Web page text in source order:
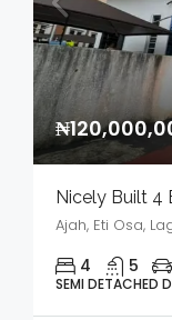
Ajah, Eti Osa,
4 5
SEMI DETACHED